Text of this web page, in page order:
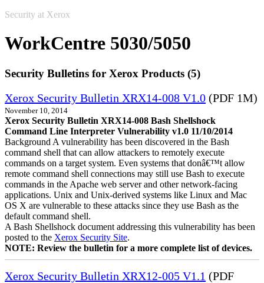
Security at Xerox
WorkCentre 5030/5050
Security Bulletins for Xerox Products (5)
Xerox Security Bulletin XRX14-008 V1.0 (PDF 1M)
November 10, 2014
Xerox Security Bulletin XRX14-008 Bash Shellshock
Command Line Interpreter Vulnerability v1.0 11/10/2014
Background A vulnerability has been discovered in the Bash
command shell that can allow attackers to remotely execute
commands on a target system. Even systems that donâ€™t allow
remote command shell connections may still use Bash to execute
commands in the Apache web server and other network-facing
applications. Unix and Unix-derived systems like Linux and Mac
OS X are vulnerable to these attacks since they use Bash as the
default command shell.
A Bash Shellshock document addressing this vulnerability has been
posted to the Xerox Security Site.
NOTE: Review the bulletin for a more complete list of devices.
Xerox Security Bulletin XRX12-005 V1.1 (PDF